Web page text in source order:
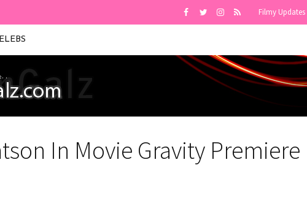
Filmy Updates
In Movie Gravity Premiere